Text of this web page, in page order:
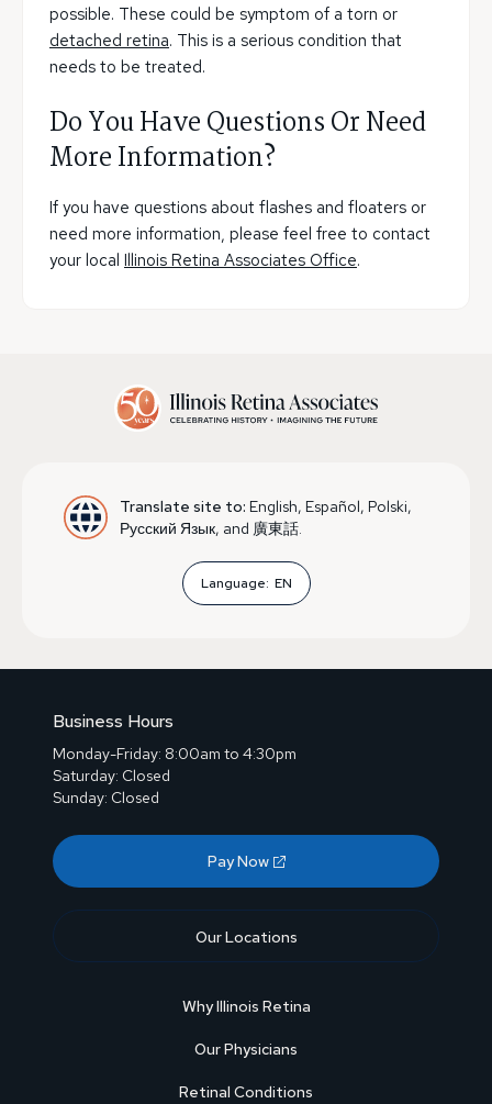
possible. These could be symptom of a torn or
detached retina. This is a serious condition that
needs to be treated.
Do You Have Questions Or Need
More Information?
If you have questions about flashes and floaters or
need more information, please feel free to contact
your local Illinois Retina Associates Office.
Translate site to: English, Español, Polski,
Русский Язык, and 廣東話.
Language: EN
Business Hours
Monday-Friday: 8:00am to 4:30pm
Saturday: Closed
Sunday: Closed
Pay Now
Our Locations
Why Illinois Retina
Our Physicians
Retinal Conditions